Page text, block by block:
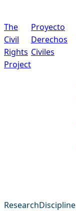
The
Civil
Rights
Project
Proyecto
Derechos
Civiles
ResearchDiscipline